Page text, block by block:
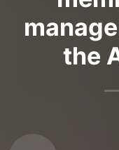
the